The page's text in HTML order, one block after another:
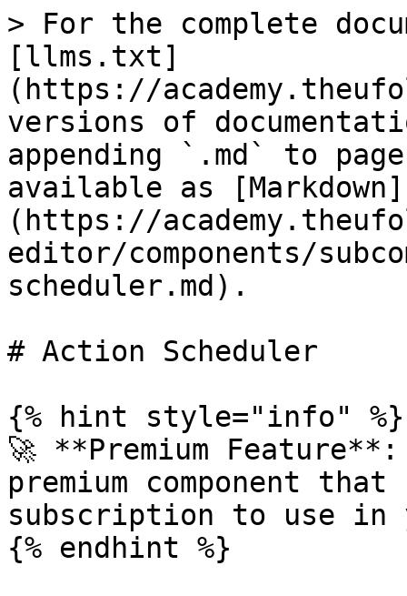
> For the complete
[llms.txt]
(https://
versions of
appending `.md` to
available as [Markdown]
(https://
editor/components/
scheduler.md).
# Action Scheduler
{% hint style="info" %}
🚀 **Premium
premium component
subscription to use in
{% endhint %}